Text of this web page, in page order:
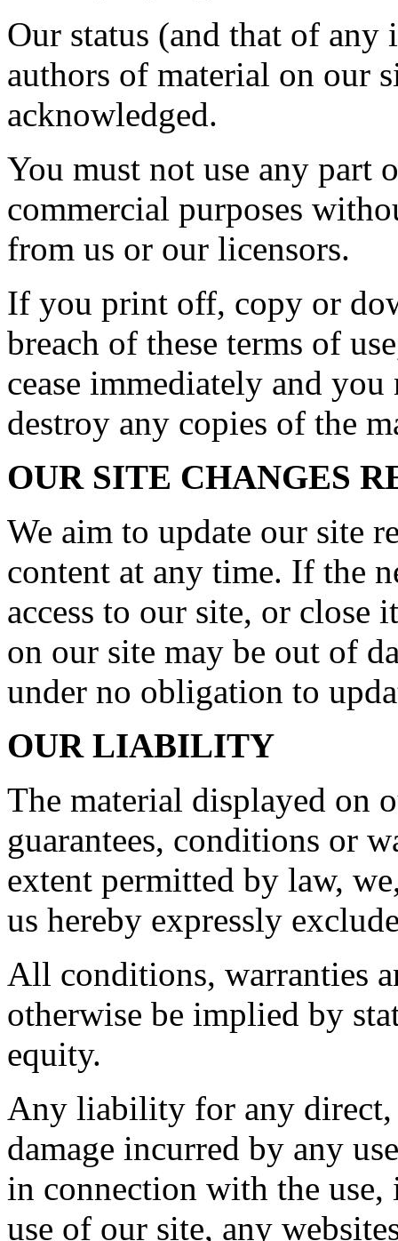
Our status (and that of
authors of material on our
acknowledged.
You must not use any part
commercial purposes
from us or our licensors.
If you print off, copy or
breach of these terms of
cease immediately and
destroy any copies of the
OUR SITE CHANGES
We aim to update our site
content at any time. If the
access to our site, or
on our site may be out of
under no obligation to
OUR LIABILITY
The material displayed on
guarantees, conditions or
extent permitted by law,
us hereby expressly
All conditions, warranties
otherwise be implied by
equity.
Any liability for any direct,
damage incurred by any
in connection with the
use of our site, any